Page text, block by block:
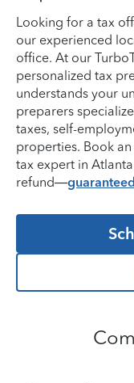
Looking for a tax
our experienced
office. At our
personalized tax
understands your
preparers
taxes, self-
properties. Book
tax expert in
refund—guaranteed